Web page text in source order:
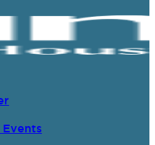
Events